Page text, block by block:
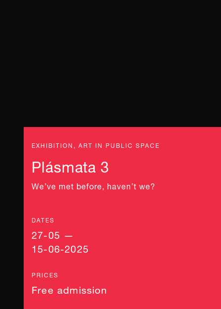
EXHIBITION, ART IN PUBLIC SPACE
Plásmata 3
We’ve met before, haven’t we?
DATES
27-05 —
15-06-2025
PRICES
Free admission